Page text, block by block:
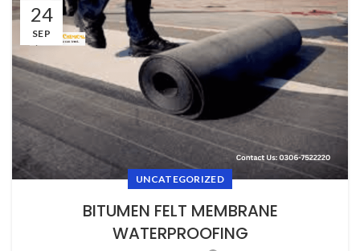
24
SEP
UNCATEGORIZED
BITUMEN FELT MEMBRANE
WATERPROOFING